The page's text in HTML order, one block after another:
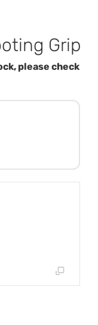
Grip
please check